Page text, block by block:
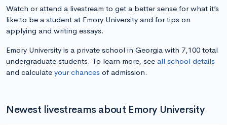
Watch or attend a livestream to get a better sense for what it’s
like to be a student at Emory University and for tips on
applying and writing essays.
Emory University is a private school in Georgia with 7,100 total
undergraduate students. To learn more, see all school details
and calculate your chances of admission.
Newest livestreams about Emory University